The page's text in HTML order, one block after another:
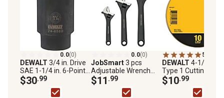
0.0(0)
DEWALT 3/4 in. Drive
SAE 1-1/4 in. 6-Point
Deep Impact Socket
$30.99
0.0(0)
JobSmart3 pcs
Adjustable Wrench
Set
$11 .99
5.0
DEWALT 4-1/2 in.
Type 1 Cutting
10 pk.
$10.99